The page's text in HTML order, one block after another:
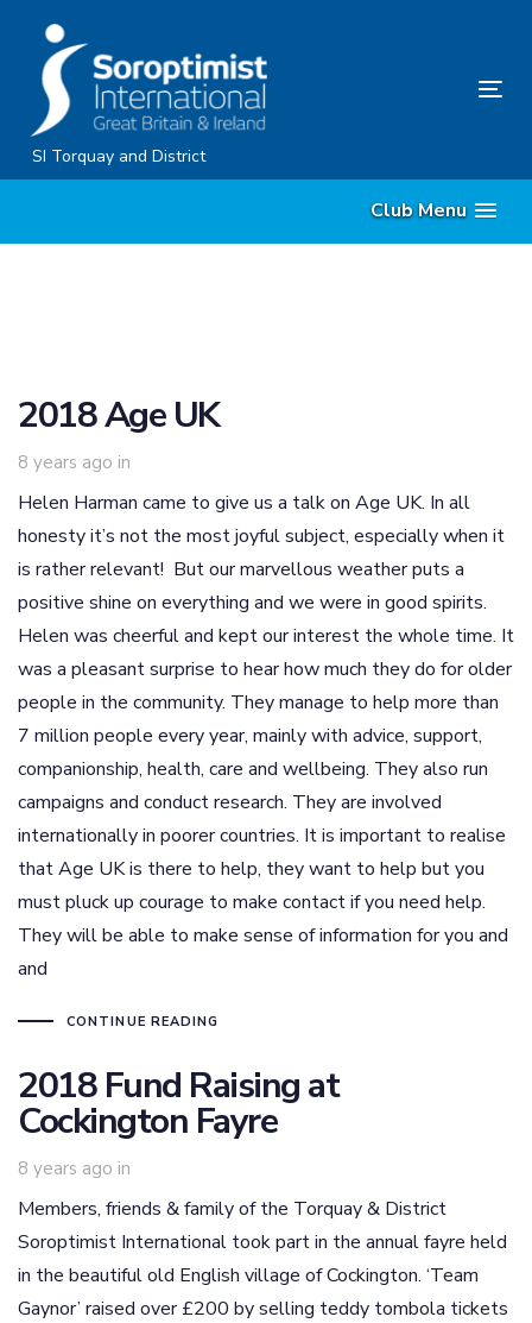
content
SI Torquay and District
Club Menu
2018 Age UK
8 years ago in
Helen Harman came to give us a talk on Age UK. In all
honesty it’s not the most joyful subject, especially when it
is rather relevant! But our marvellous weather puts a
positive shine on everything and we were in good spirits.
Helen was cheerful and kept our interest the whole time. It
was a pleasant surprise to hear how much they do for older
people in the community. They manage to help more than
7 million people every year, mainly with advice, support,
companionship, health, care and wellbeing. They also run
campaigns and conduct research. They are involved
internationally in poorer countries. It is important to realise
that Age UK is there to help, they want to help but you
must pluck up courage to make contact if you need help.
They will be able to make sense of information for you and
and
CONTINUE READING
2018 Fund Raising at
Cockington Fayre
8 years ago in
Members, friends & family of the Torquay & District
Soroptimist International took part in the annual fayre held
in the beautiful old English village of Cockington. ‘Team
Gaynor’ raised over £200 by selling teddy tombola tickets